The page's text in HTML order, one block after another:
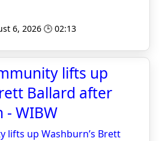
6, 2026 🕒 02:13
lifts up
Ballard after
- WIBW
lifts up Washburn’s Brett